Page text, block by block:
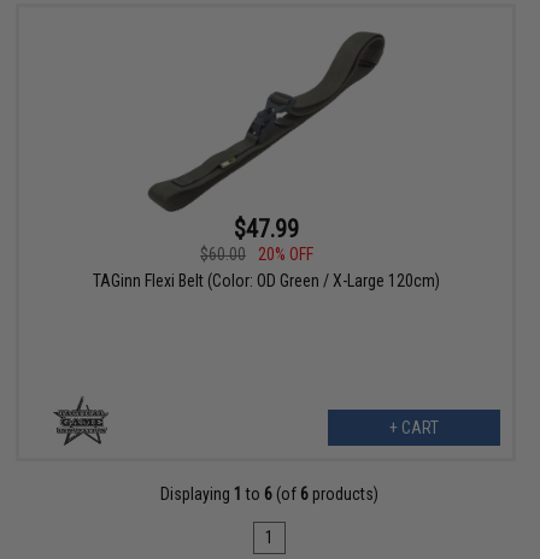
$47.99
$60.00
20% OFF
TAGinn Flexi Belt (Color: OD Green / X-Large 120cm)
+ CART
Displaying 1 to 6 (of 6 products)
1